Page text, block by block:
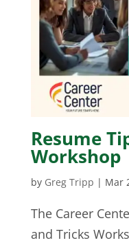
Resume
Workshop
by Greg Tripp | Mar
The Career
and Tricks